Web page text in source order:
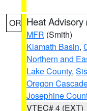
OR Heat Advisory
MFR (Smith)
Klamath Basin,
Northern and
Lake County,
Oregon
Josephine
VTEC# 4 (EXT)